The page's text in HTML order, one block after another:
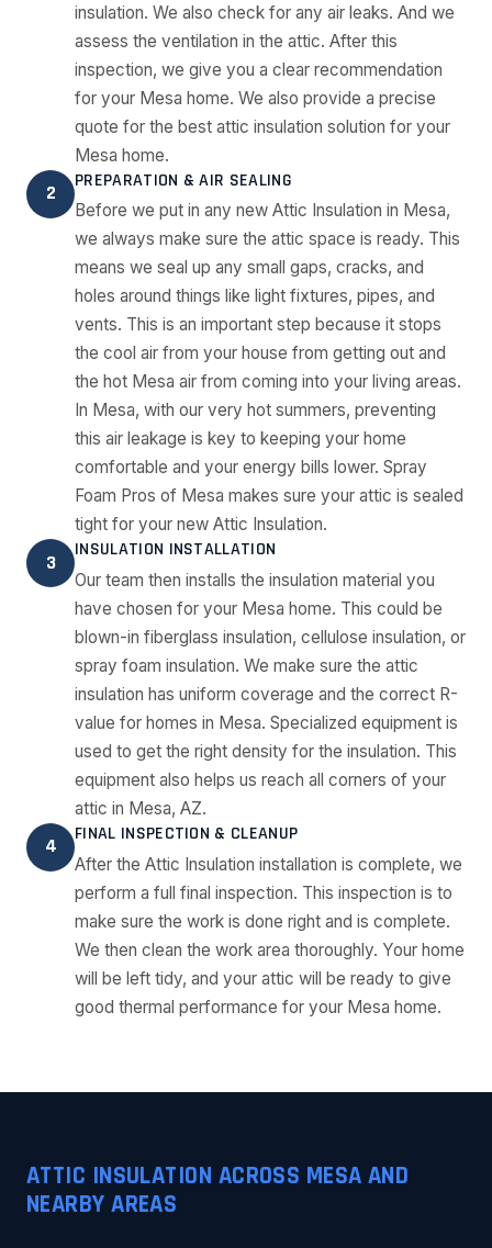
insulation. We also check for any air leaks. And we
assess the ventilation in the attic. After this
inspection, we give you a clear recommendation
for your Mesa home. We also provide a precise
quote for the best attic insulation solution for your
Mesa home.
2
PREPARATION & AIR SEALING
Before we put in any new Attic Insulation in Mesa,
we always make sure the attic space is ready. This
means we seal up any small gaps, cracks, and
holes around things like light fixtures, pipes, and
vents. This is an important step because it stops
the cool air from your house from getting out and
the hot Mesa air from coming into your living areas.
In Mesa, with our very hot summers, preventing
this air leakage is key to keeping your home
comfortable and your energy bills lower. Spray
Foam Pros of Mesa makes sure your attic is sealed
tight for your new Attic Insulation.
3
INSULATION INSTALLATION
Our team then installs the insulation material you
have chosen for your Mesa home. This could be
blown-in fiberglass insulation, cellulose insulation, or
spray foam insulation. We make sure the attic
insulation has uniform coverage and the correct R-
value for homes in Mesa. Specialized equipment is
used to get the right density for the insulation. This
equipment also helps us reach all corners of your
attic in Mesa, AZ.
4
FINAL INSPECTION & CLEANUP
After the Attic Insulation installation is complete, we
perform a full final inspection. This inspection is to
make sure the work is done right and is complete.
We then clean the work area thoroughly. Your home
will be left tidy, and your attic will be ready to give
good thermal performance for your Mesa home.
ATTIC INSULATION ACROSS MESA AND
NEARBY AREAS